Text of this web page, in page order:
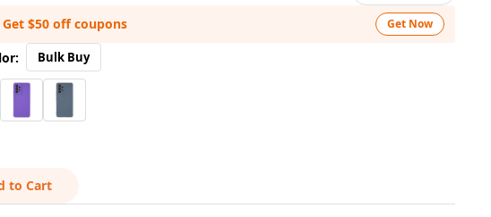
Get $50 off coupons
Get Now
Bulk Buy
to Cart